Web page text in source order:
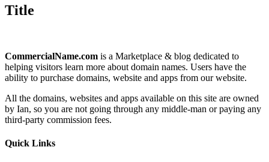
view
Title
CommercialName.com is a Marketplace & blog dedicated to
helping visitors learn more about domain names. Users have the
ability to purchase domains, website and apps from our website.
All the domains, websites and apps available on this site are owned
by Ian, so you are not going through any middle-man or paying any
third-party commission fees.
Quick Links